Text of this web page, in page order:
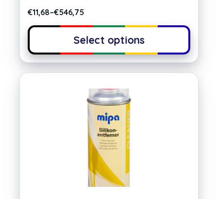
€11,68–€546,75
Select options